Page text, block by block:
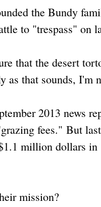
the Bundy
to "trespass" on
that the desert
as that sounds, I'm
2013 news
fees." But
million dollars
mission?